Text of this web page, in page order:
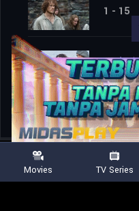
1 - 15
1 - 16
Movies TV Series